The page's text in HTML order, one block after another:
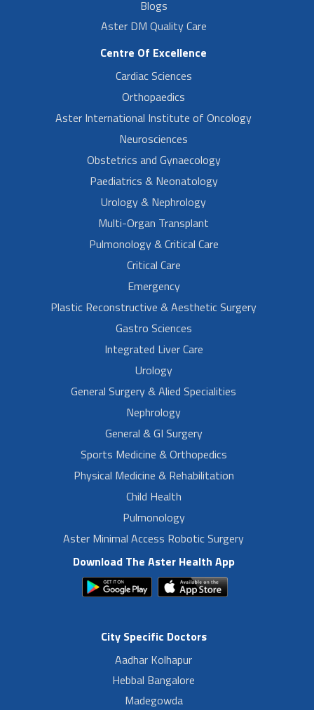
Blogs
Aster DM Quality Care
Centre Of Excellence
Cardiac Sciences
Orthopaedics
Aster International Institute of Oncology
Neurosciences
Obstetrics and Gynaecology
Paediatrics & Neonatology
Urology & Nephrology
Multi-Organ Transplant
Pulmonology & Critical Care
Critical Care
Emergency
Plastic Reconstructive & Aesthetic Surgery
Gastro Sciences
Integrated Liver Care
Urology
General Surgery & Alied Specialities
Nephrology
General & GI Surgery
Sports Medicine & Orthopedics
Physical Medicine & Rehabilitation
Child Health
Pulmonology
Aster Minimal Access Robotic Surgery
Download The Aster Health App
City Specific Doctors
Aadhar Kolhapur
Hebbal Bangalore
Madegowda